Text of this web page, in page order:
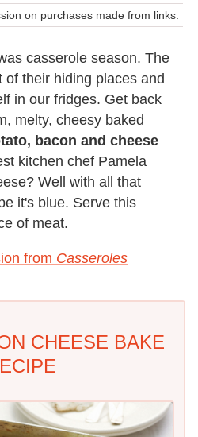
on purchases made from links.
casserole season. The
of their hiding places and
in our fridges. Get back
melty, cheesy baked
bacon and cheese
kitchen chef Pamela
Well with all that
it's blue. Serve this
of meat.
from Casseroles
CHEESE BAKE